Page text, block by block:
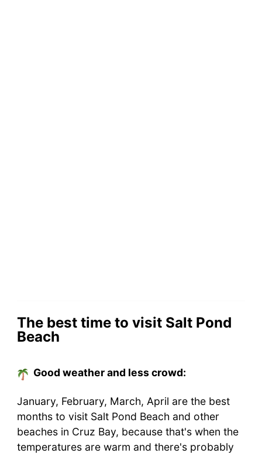
The best time to visit Salt Pond
Beach
Good weather and less crowd:
January, February, March, April are the best
months to visit Salt Pond Beach and other
beaches in Cruz Bay, because that's when the
temperatures are warm and there's probably